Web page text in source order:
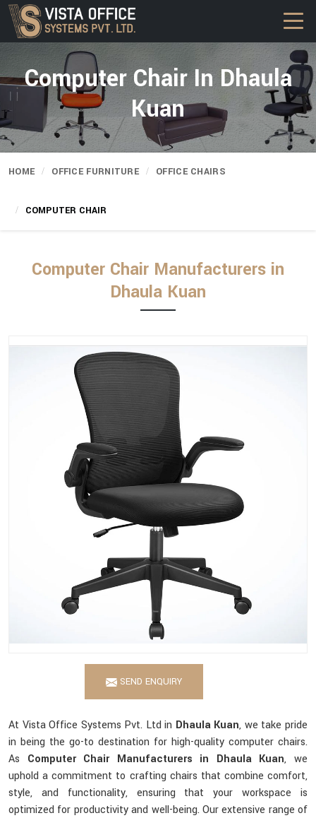
Computer Chair In Dhaula
Kuan
HOME OFFICE FURNITURE OFFICE CHAIRS
COMPUTER CHAIR
Computer Chair Manufacturers in
Dhaula Kuan
SEND ENQUIRY
At Vista Office Systems Pvt. Ltd in Dhaula Kuan, we take pride
in being the go-to destination for high-quality computer chairs.
As Computer Chair Manufacturers in Dhaula Kuan, we
uphold a commitment to crafting chairs that combine comfort,
style, and functionality, ensuring that your workspace is
optimized for productivity and well-being. Our extensive range of